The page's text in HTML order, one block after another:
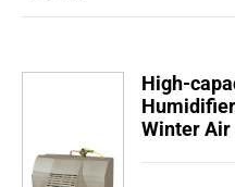
High-
Winter Air